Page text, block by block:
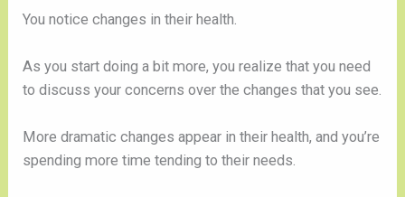
You notice changes in their health.
As you start doing a bit more, you realize that you need
to discuss your concerns over the changes that you see.
More dramatic changes appear in their health, and you’re
spending more time tending to their needs.